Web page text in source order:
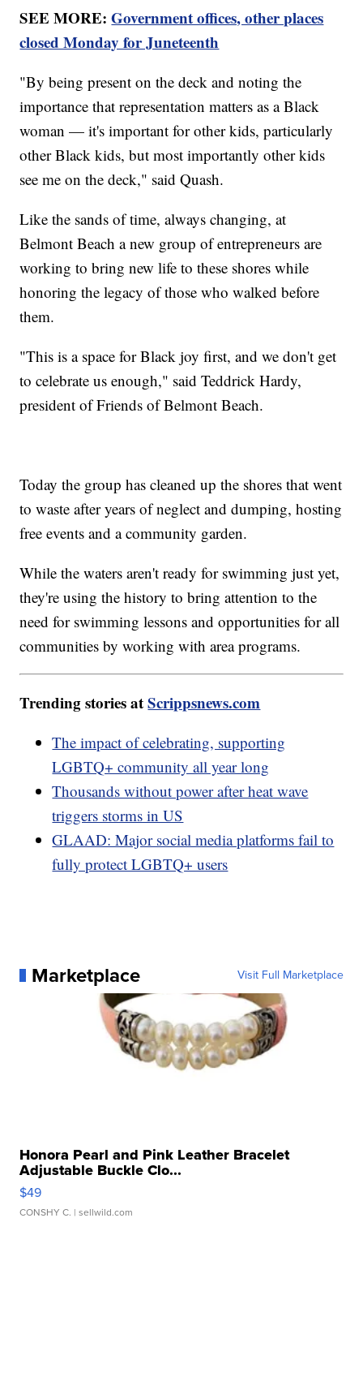
SEE MORE:Government offices, other places
closed Monday for Juneteenth
"By being present on the deck and noting the
importance that representation matters as a Black
woman — it's important for other kids, particularly
other Black kids, but most importantly other kids
see me on the deck," said Quash.
Like the sands of time, always changing, at
Belmont Beach a new group of entrepreneurs are
working to bring new life to these shores while
honoring the legacy of those who walked before
them.
"This is a space for Black joy first, and we don't get
to celebrate us enough," said Teddrick Hardy,
president of Friends of Belmont Beach.
Today the group has cleaned up the shores that went
to waste after years of neglect and dumping, hosting
free events and a community garden.
While the waters aren't ready for swimming just yet,
they're using the history to bring attention to the
need for swimming lessons and opportunities for all
communities by working with area programs.
Trending stories atScrippsnews.com
The impact of celebrating, supporting
LGBTQ+ community all year long
Thousands without power after heat wave
triggers storms in US
GLAAD: Major social media platforms fail to
fully protect LGBTQ+ users
Marketplace Visit Full Marketplace
Honora Pearl and Pink Leather Bracelet
Adjustable Buckle Clo...
$49
CONSHY C. | sellwild.com